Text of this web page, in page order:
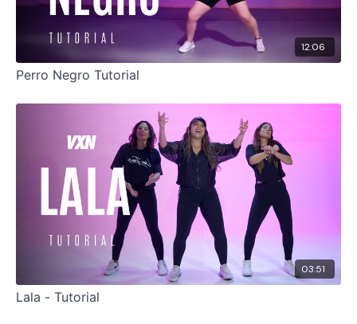
12:06
Perro Negro Tutorial
03:51
Lala - Tutorial